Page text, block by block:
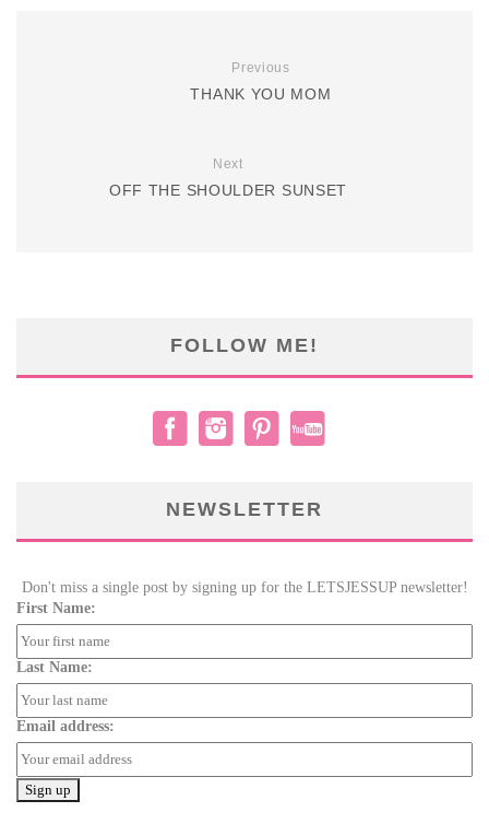
Previous
THANK YOU MOM
Next
OFF THE SHOULDER SUNSET
FOLLOW ME!
NEWSLETTER
Don't miss a single post by signing up for the LETSJESSUP newsletter!
First Name:
Last Name:
Email address: